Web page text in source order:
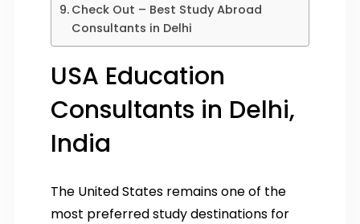
Check Out – Best Study Abroad
Consultants in Delhi
USA Education
Consultants in Delhi,
India
The United States remains one of the
most preferred study destinations for